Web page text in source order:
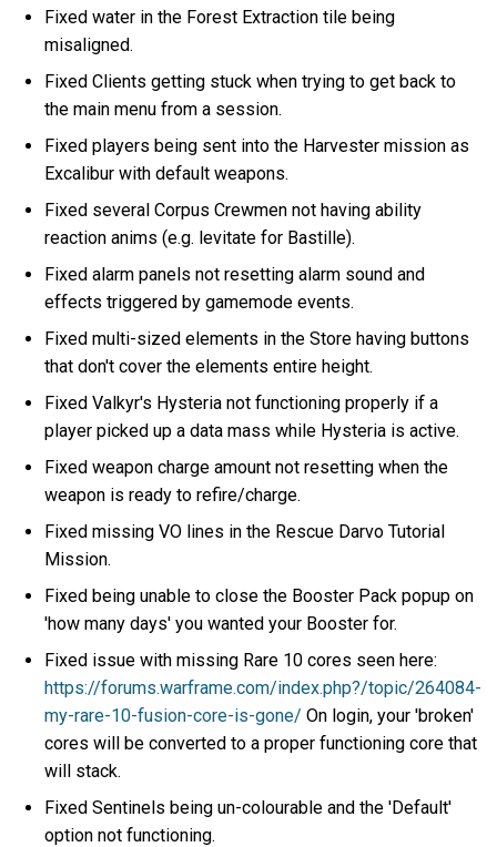
Fixed water in the Forest Extraction tile being
misaligned.
Fixed Clients getting stuck when trying to get back to
the main menu from a session.
Fixed players being sent into the Harvester mission as
Excalibur with default weapons.
Fixed several Corpus Crewmen not having ability
reaction anims (e.g. levitate for Bastille).
Fixed alarm panels not resetting alarm sound and
effects triggered by gamemode events.
Fixed multi-sized elements in the Store having buttons
that don't cover the elements entire height.
Fixed Valkyr's Hysteria not functioning properly if a
player picked up a data mass while Hysteria is active.
Fixed weapon charge amount not resetting when the
weapon is ready to refire/charge.
Fixed missing VO lines in the Rescue Darvo Tutorial
Mission.
Fixed being unable to close the Booster Pack popup on
'how many days' you wanted your Booster for.
Fixed issue with missing Rare 10 cores seen here:
https://forums.warframe.com/index.php?/topic/264084-
my-rare-10-fusion-core-is-gone/ On login, your 'broken'
cores will be converted to a proper functioning core that
will stack.
Fixed Sentinels being un-colourable and the 'Default'
option not functioning.